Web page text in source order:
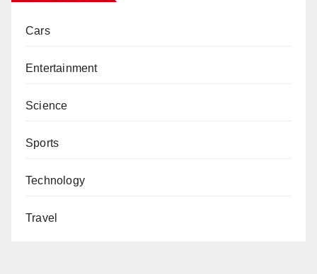
Cars
Entertainment
Science
Sports
Technology
Travel